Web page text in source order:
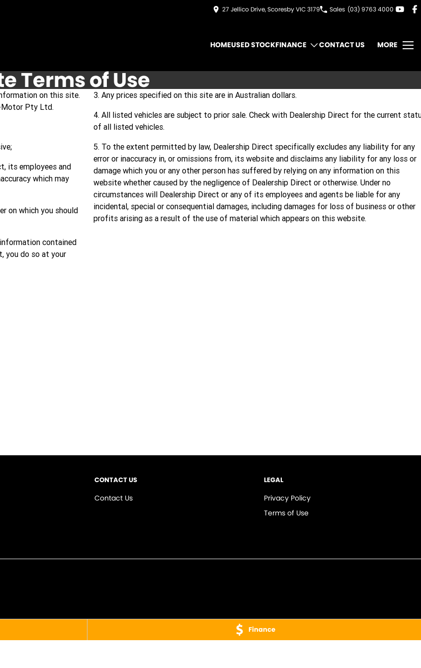
Finance
27 Jellico Drive, Scoresby VIC 3179 Sales (03) 9763 4000
HOMEUSED STOCKFINANCE CONTACT US MORE
Terms of Use
on this site.
Motor Pty Ltd.
its employees and
which may
on which you should
contained
you do so at your
3. Any prices specified on this site are in Australian dollars.
4. All listed vehicles are subject to prior sale. Check with Dealership Direct for the current
of all listed vehicles.
5. To the extent permitted by law, Dealership Direct specifically excludes any liability for any
error or inaccuracy in, or omissions from, its website and disclaims any liability for any loss or
damage which you or any other person has suffered by relying on any information on this
website whether caused by the negligence of Dealership Direct or otherwise. Under no
circumstances will Dealership Direct or any of its employees and agents be liable for any
incidental, special or consequential damages, including damages for loss of business or other
profits arising as a result of the use of material which appears on this website.
CONTACT US
Contact Us
LEGAL
Privacy Policy
Terms of Use